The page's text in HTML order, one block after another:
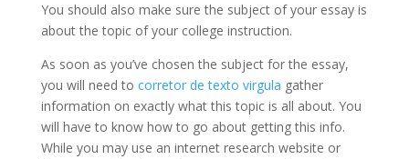
You should also make sure the subject of your essay is
about the topic of your college instruction.
As soon as you’ve chosen the subject for the essay,
you will need to corretor de texto virgula gather
information on exactly what this topic is all about. You
will have to know how to go about getting this info.
While you may use an internet research website or